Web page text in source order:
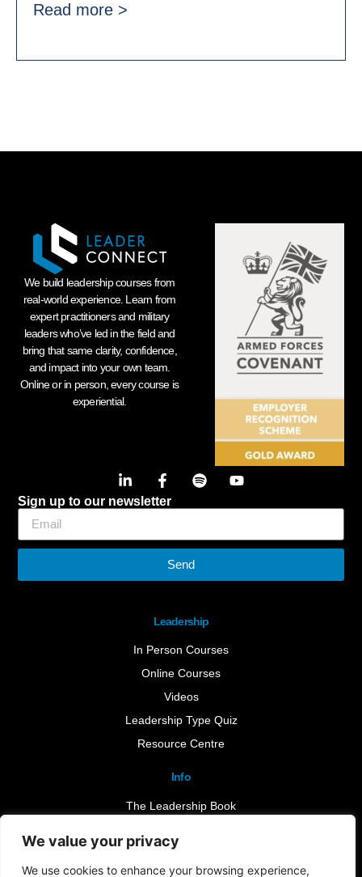
We value your privacy
We use cookies to enhance your browsing experience,
Read more >
Info
The Leadership Book
Contact Us
Leadership
In Person Courses
Online Courses
Videos
Leadership Type Quiz
Resource Centre
We build leadership courses from
real-world experience. Learn from
expert practitioners and military
leaders who’ve led in the field and
bring that same clarity, confidence,
and impact into your own team.
Online or in person, every course is
experiential.
Sign up to our newsletter
Send